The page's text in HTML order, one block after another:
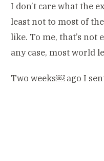
I don’t care what the
least not to most of
like. To me, that’s
any case, most world
Two weeks￼ ago I